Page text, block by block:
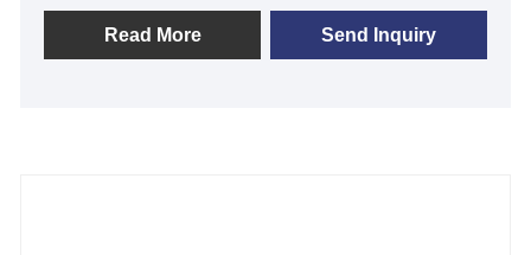
include water pump and water tank , it need connect
with external tank , it features with top-quality
Read More Send Inquiry